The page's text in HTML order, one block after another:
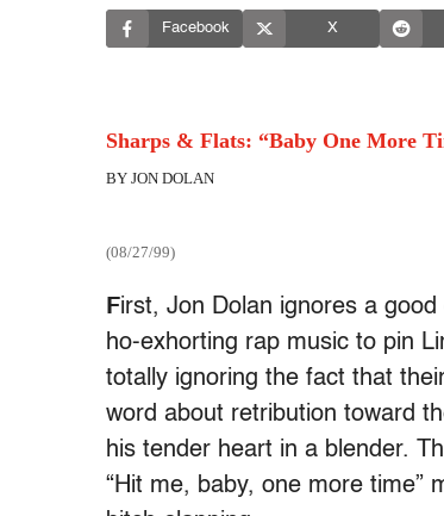
Facebook X
Sharps & Flats: “Baby One More
BY JON DOLAN
(08/27/99)
First, Jon Dolan ignores a good
ho-exhorting rap music to pin
totally ignoring the fact that
word about retribution toward
his tender heart in a blender.
“Hit me, baby, one more time”